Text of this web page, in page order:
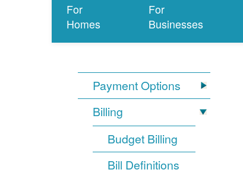
For
Homes
For
Businesses
Payment Options
Billing
Budget Billing
Bill Definitions